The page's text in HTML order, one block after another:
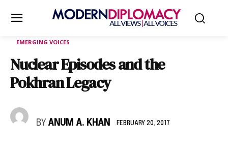
EMERGING VOICES
Nuclear Episodes and the
Pokhran Legacy
BY ANUM A. KHAN FEBRUARY 20, 2017